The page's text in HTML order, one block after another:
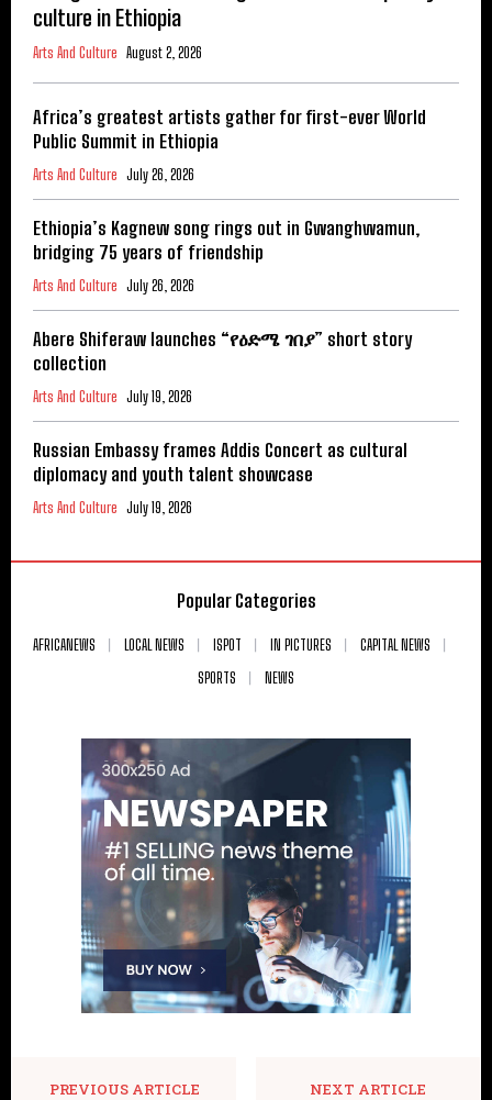
culture in Ethiopia
Arts And Culture August 2, 2026
Africa’s greatest artists gather for first-ever World
Public Summit in Ethiopia
Arts And Culture July 26, 2026
Ethiopia’s Kagnew song rings out in Gwanghwamun,
bridging 75 years of friendship
Arts And Culture July 26, 2026
Abere Shiferaw launches “የዕድሜ ገበያ” short story
collection
Arts And Culture July 19, 2026
Russian Embassy frames Addis Concert as cultural
diplomacy and youth talent showcase
Arts And Culture July 19, 2026
Popular Categories
AFRICANEWS LOCAL NEWS ISPOT IN PICTURES
CAPITAL NEWS
SPORTS
NEWS
PREVIOUS ARTICLE NEXT ARTICLE